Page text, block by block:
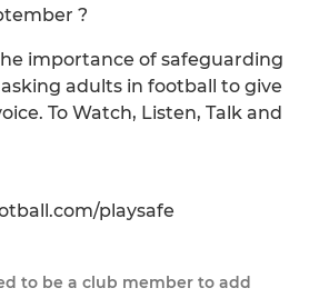
?
importance of safeguarding
adults in football to give
To Watch, Listen, Talk and
playsafe
to be a club member to add